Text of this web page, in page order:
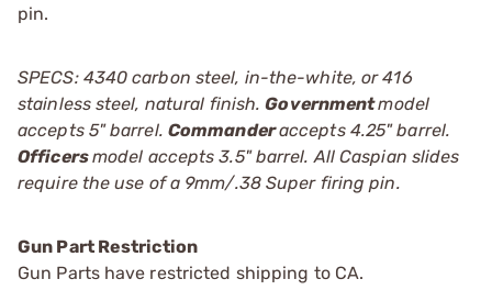
pin.
SPECS: 4340 carbon steel, in-the-white, or 416
stainless steel, natural finish.Governmentmodel
accepts 5" barrel. Commanderaccepts 4.25" barrel.
Officersmodel accepts 3.5" barrel. All Caspian slides
require the use of a 9mm/.38 Super firing pin.
Gun Part Restriction
Gun Parts have restricted shipping to CA.